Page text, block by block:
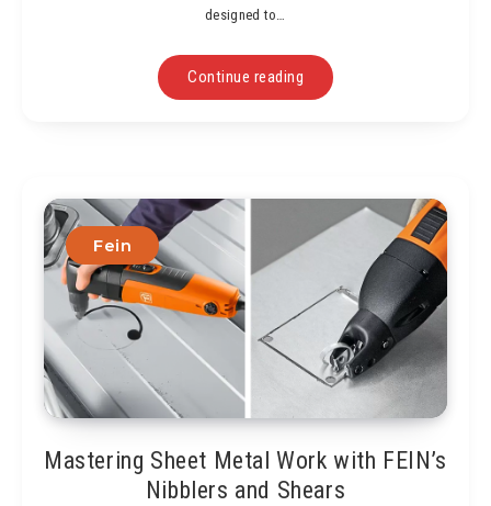
designed to…
Continue reading
Fein
Mastering Sheet Metal Work with FEIN’s
Nibblers and Shears